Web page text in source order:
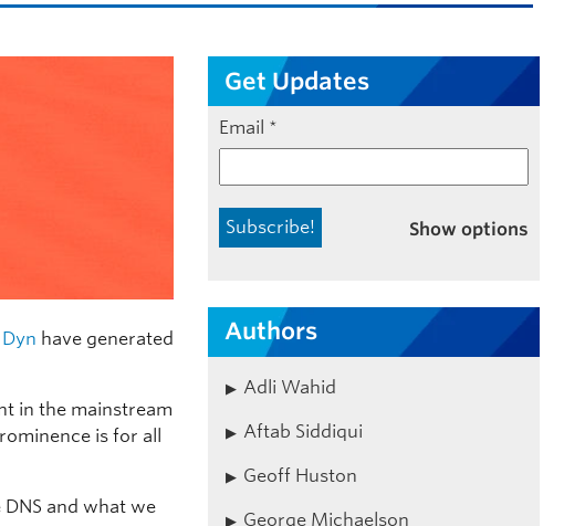
have generated
in the mainstream
is for all
and what we
Get Updates
Email *
Show options
Authors
Adli Wahid
Aftab Siddiqui
Geoff Huston
George Michaelson